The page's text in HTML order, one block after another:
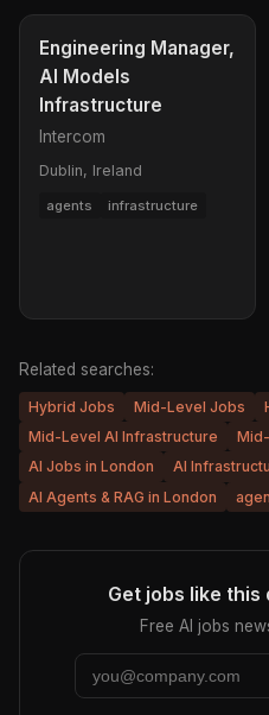
Engineering Manager,
AI Models
Infrastructure
Intercom
Dublin, Ireland
agents infrastructure
Related searches:
Hybrid Jobs Mid-Level Jobs
Mid-Level AI Infrastructure
AI Jobs in London
AI
AI Agents & RAG in London
Get jobs like
Free AI jobs